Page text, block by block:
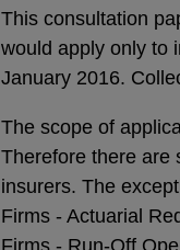
This consultation
would apply only to
January 2016.
The scope of
Therefore there are
insurers. The
Firms - Actuarial